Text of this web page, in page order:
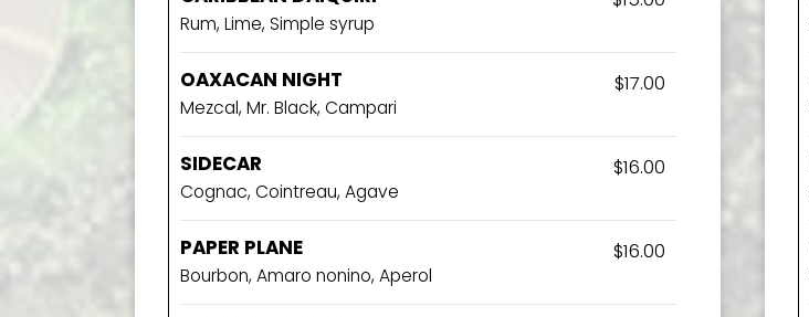
Rum, Lime, Simple syrup
OAXACAN NIGHT $17.00
Mezcal, Mr. Black, Campari
SIDECAR $16.00
Cognac, Cointreau, Agave
PAPER PLANE $16.00
Bourbon, Amaro nonino, Aperol